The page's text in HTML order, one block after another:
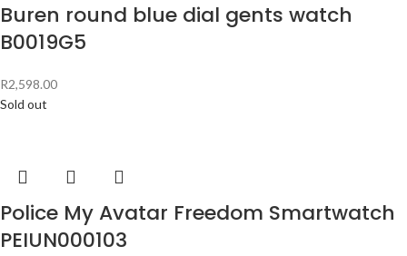
Buren round blue dial gents watch
B0019G5
R2,598.00
Sold out
Police My Avatar Freedom Smartwatch
PEIUN000103